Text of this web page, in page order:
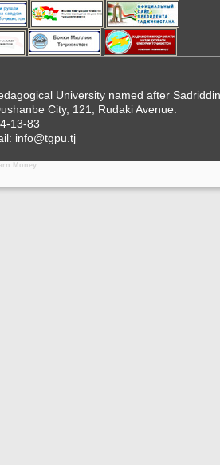
University named after Sadriddin
City, 121, Rudaki Avenue.
13-83
info@tgpu.tj
Money.